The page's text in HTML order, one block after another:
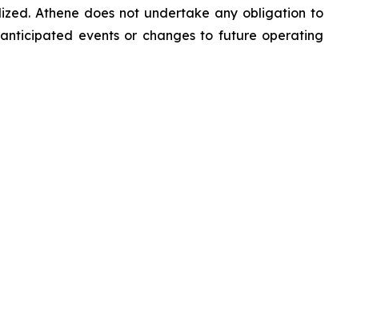
Athene does not undertake any obligation to
events or changes to future operating